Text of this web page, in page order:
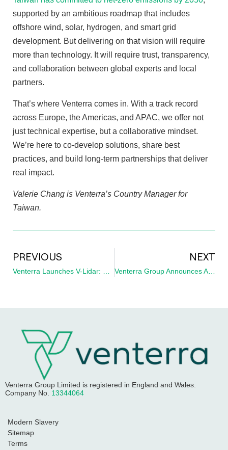
supported by an ambitious roadmap that includes
offshore wind, solar, hydrogen, and smart grid
development. But delivering on that vision will require
more than technology. It will require trust, transparency,
and collaboration between global experts and local
partners.
That’s where Venterra comes in. With a track record
across Europe, the Americas, and APAC, we offer not
just technical expertise, but a collaborative mindset.
We’re here to co-develop solutions, share best
practices, and build long-term partnerships that deliver
real impact.
Valerie Chang is Venterra’s Country Manager for
Taiwan.
PREVIOUS
Venterra Launches V-Lidar: £10 Million UK Investment Delivers Global Fleet of Dual Hi-Tech Lidar Buoys for Offshore Wind
NEXT
Venterra Group Announces Appointment of New Managing Director at CAPE Holland
Venterra Group Limited is registered in England and Wales.
Company No. 13344064
Modern Slavery
Sitemap
Terms